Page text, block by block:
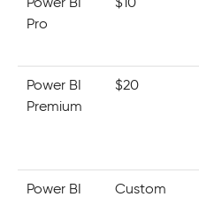
Power BI
Pro
$10
Power BI
Premium
$20
Power BI
Custom